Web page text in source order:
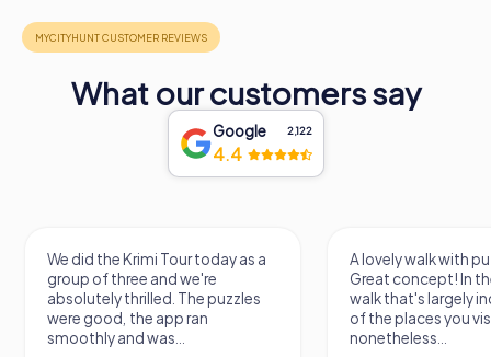
What our customers say
Google 2,122
4.4
We did the Krimi Tour today as a
group of three and we're
absolutely thrilled. The puzzles
were good, the app ran
smoothly and was...
A lovely walk with
Great concept! In
walk that's largely
of the places you
nonetheless...